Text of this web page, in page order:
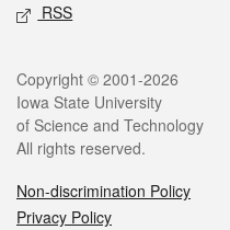
RSS
Legal
Copyright © 2001-2026
Iowa State University
of Science and Technology
All rights reserved.
Non-discrimination Policy
Privacy Policy